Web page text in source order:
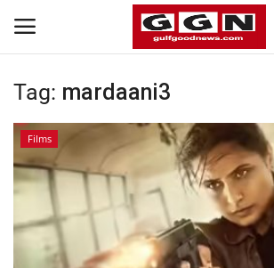
Home
Contact
Bahrain
#Trending
Tag: mardaani3
Films